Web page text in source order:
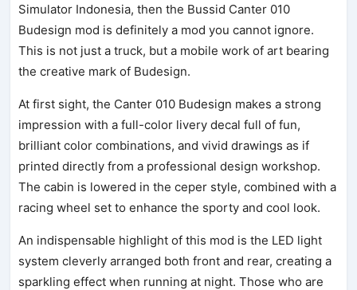
Simulator Indonesia, then the Bussid Canter 010
Budesign mod is definitely a mod you cannot ignore.
This is not just a truck, but a mobile work of art bearing
the creative mark of Budesign.
At first sight, the Canter 010 Budesign makes a strong
impression with a full-color livery decal full of fun,
brilliant color combinations, and vivid drawings as if
printed directly from a professional design workshop.
The cabin is lowered in the ceper style, combined with a
racing wheel set to enhance the sporty and cool look.
An indispensable highlight of this mod is the LED light
system cleverly arranged both front and rear, creating a
sparkling effect when running at night. Those who are